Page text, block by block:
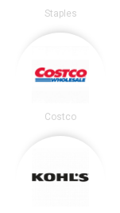
Staples
Costco